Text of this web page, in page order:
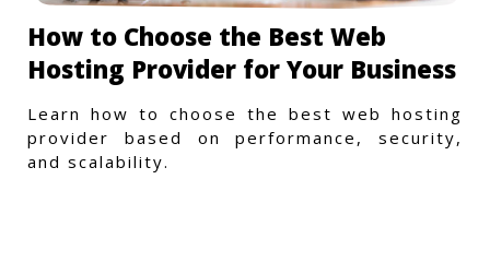
How to Choose the Best Web
Hosting Provider for Your Business
Learn how to choose the best web hosting
provider based on performance, security,
and scalability.